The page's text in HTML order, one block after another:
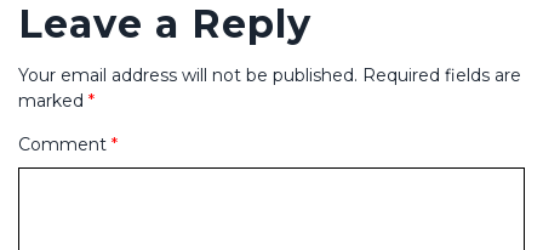
Leave a Reply
Your email address will not be published. Required fields are
marked *
Comment *